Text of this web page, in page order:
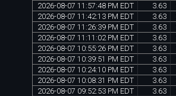
2026-08-07 11 :57:48 PM EDT 3 63
2026-08-07 11 :42:13 PM EDT 3 63
2026-08-07 11 :26:39 PM EDT 3 63
2026-08-07 11 :11 :02 PM EDT 3 63
2026-08-07 10:55:26 PM EDT 3 63
2026-08-07 10:39:51 PM EDT 3 63
2026-08-07 10:24:10 PM EDT 3 63
2026-08-07 10:08:31 PM EDT 3 63
2026-08-07 09:52:53 PM EDT 3 63